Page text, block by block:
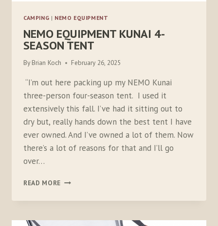
CAMPING | NEMO EQUIPMENT
NEMO EQUIPMENT KUNAI 4-
SEASON TENT
By Brian Koch February 26, 2025
“I’m out here packing up my NEMO Kunai
three-person four-season tent. I used it
extensively this fall. I’ve had it sitting out to
dry but, really hands down the best tent I have
ever owned. And I’ve owned a lot of them. Now
there’s a lot of reasons for that and I’ll go
over…
READ MORE NEMO
KUNAI
SEASON